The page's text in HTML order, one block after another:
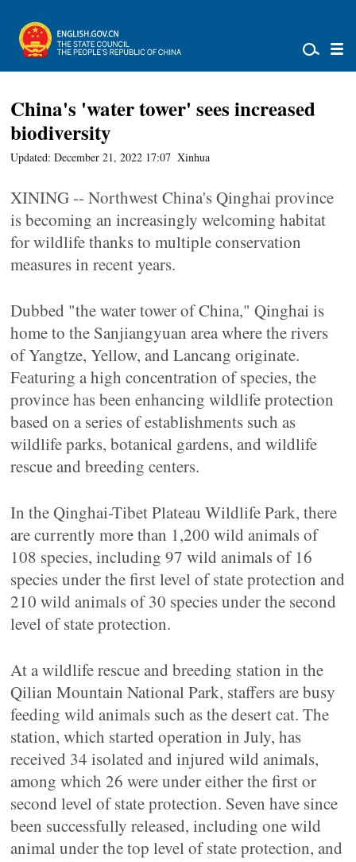
China's 'water tower' sees increased
biodiversity
Updated: December 21, 2022 17:07 Xinhua
XINING -- Northwest China's Qinghai province
is becoming an increasingly welcoming habitat
for wildlife thanks to multiple conservation
measures in recent years.
Dubbed "the water tower of China," Qinghai is
home to the Sanjiangyuan area where the rivers
of Yangtze, Yellow, and Lancang originate.
Featuring a high concentration of species, the
province has been enhancing wildlife protection
based on a series of establishments such as
wildlife parks, botanical gardens, and wildlife
rescue and breeding centers.
In the Qinghai-Tibet Plateau Wildlife Park, there
are currently more than 1,200 wild animals of
108 species, including 97 wild animals of 16
species under the first level of state protection and
210 wild animals of 30 species under the second
level of state protection.
At a wildlife rescue and breeding station in the
Qilian Mountain National Park, staffers are busy
feeding wild animals such as the desert cat. The
station, which started operation in July, has
received 34 isolated and injured wild animals,
among which 26 were under either the first or
second level of state protection. Seven have since
been successfully released, including one wild
animal under the top level of state protection, and